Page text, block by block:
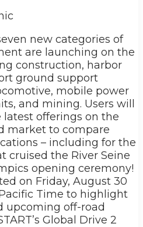
new categories of
are launching on the
construction, harbor
ground support
mobile power
and mining. Users will
offerings on the
market to compare
– including for the
cruised the River Seine
opening ceremony!
on Friday, August 30
Time to highlight
upcoming off-road
Global Drive 2